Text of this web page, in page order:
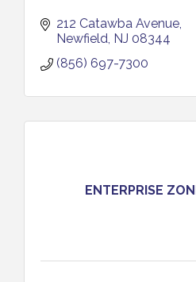
212 Catawba Avenue
Newfield NJ 08344
(856) 697-7300
ENTERPRISE